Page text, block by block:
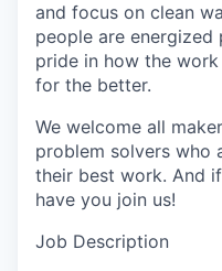
and focus on clean
people are
pride in how the
for the better.
We welcome all
problem solvers who
their best work. And
have you join us!
Job Description